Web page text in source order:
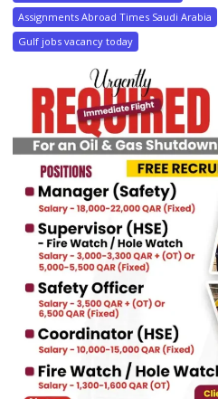
Assignments Abroad Times Saudi Arabia
Gulf jobs vacancy today